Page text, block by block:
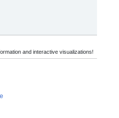
and interactive visualizations!